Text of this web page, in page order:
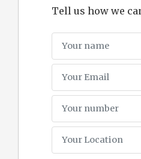
Tell us how we